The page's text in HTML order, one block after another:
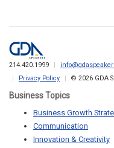
214.420.1999
Privacy Policy
© 2026 GDA
Business Topics
Business Growth
Communication
Innovation & Creativity